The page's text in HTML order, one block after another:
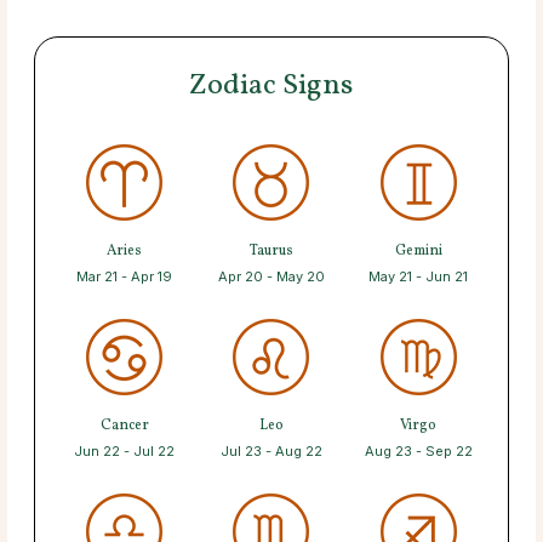
Zodiac Signs
Aries
Mar 21 - Apr 19
Taurus
Apr 20 - May 20
Gemini
May 21 - Jun 21
Cancer
Jun 22 - Jul 22
Leo
Jul 23 - Aug 22
Virgo
Aug 23 - Sep 22